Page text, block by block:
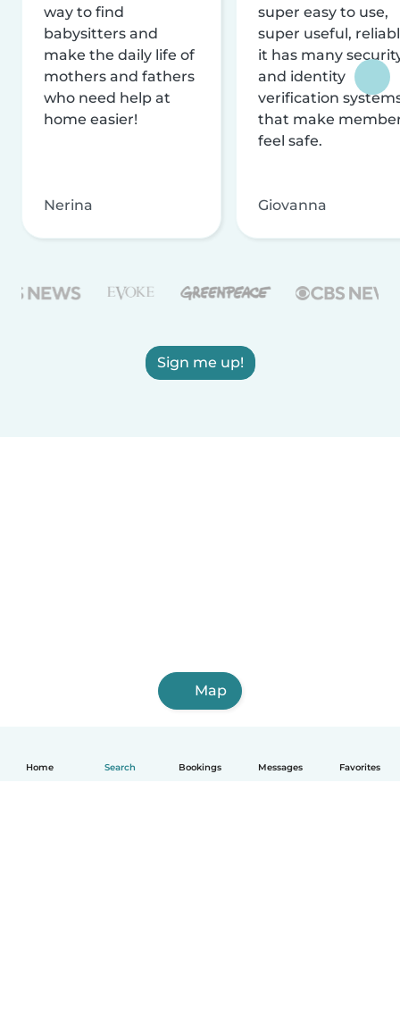
Home Search Bookings Messages Favorites
way to find
babysitters and
make the daily life of
mothers and fathers
who need help at
home easier!
Nerina
super easy to use,
super useful,
it has many
and identity
verification
that make
feel safe.
Giovanna
Sign me up!
Map